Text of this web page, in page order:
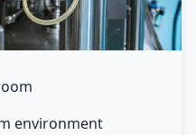
environment